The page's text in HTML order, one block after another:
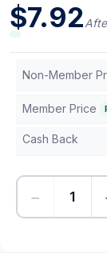
$7.92
Non-Member
Member Price
Cash Back
−